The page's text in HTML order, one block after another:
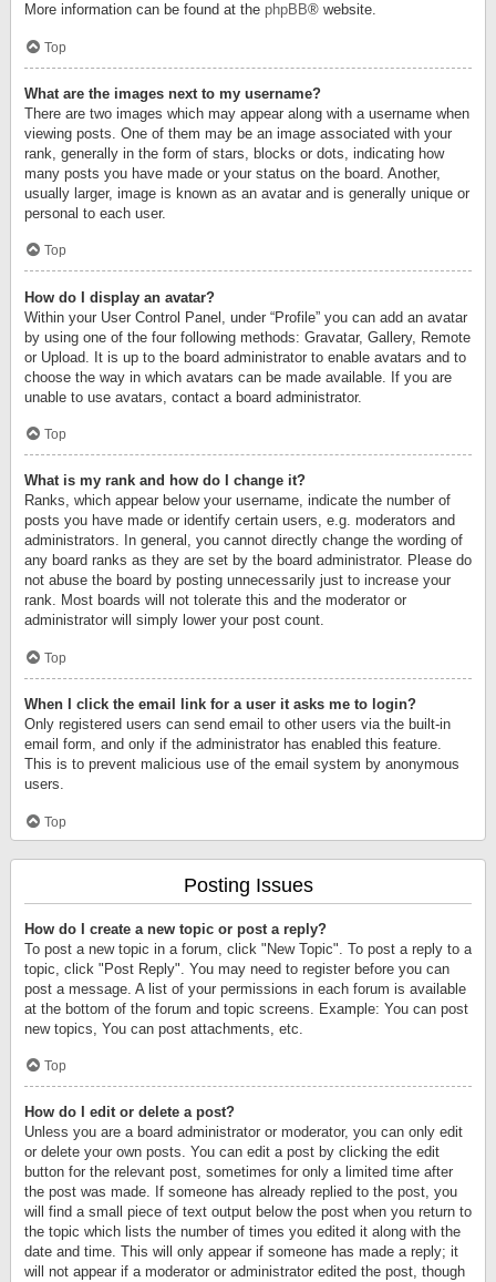
More information can be found at the phpBB® website.
Top
What are the images next to my username?
There are two images which may appear along with a username when
viewing posts. One of them may be an image associated with your
rank, generally in the form of stars, blocks or dots, indicating how
many posts you have made or your status on the board. Another,
usually larger, image is known as an avatar and is generally unique or
personal to each user.
Top
How do I display an avatar?
Within your User Control Panel, under “Profile” you can add an avatar
by using one of the four following methods: Gravatar, Gallery, Remote
or Upload. It is up to the board administrator to enable avatars and to
choose the way in which avatars can be made available. If you are
unable to use avatars, contact a board administrator.
Top
What is my rank and how do I change it?
Ranks, which appear below your username, indicate the number of
posts you have made or identify certain users, e.g. moderators and
administrators. In general, you cannot directly change the wording of
any board ranks as they are set by the board administrator. Please do
not abuse the board by posting unnecessarily just to increase your
rank. Most boards will not tolerate this and the moderator or
administrator will simply lower your post count.
Top
When I click the email link for a user it asks me to login?
Only registered users can send email to other users via the built-in
email form, and only if the administrator has enabled this feature.
This is to prevent malicious use of the email system by anonymous
users.
Top
Posting Issues
How do I create a new topic or post a reply?
To post a new topic in a forum, click "New Topic". To post a reply to a
topic, click "Post Reply". You may need to register before you can
post a message. A list of your permissions in each forum is available
at the bottom of the forum and topic screens. Example: You can post
new topics, You can post attachments, etc.
Top
How do I edit or delete a post?
Unless you are a board administrator or moderator, you can only edit
or delete your own posts. You can edit a post by clicking the edit
button for the relevant post, sometimes for only a limited time after
the post was made. If someone has already replied to the post, you
will find a small piece of text output below the post when you return to
the topic which lists the number of times you edited it along with the
date and time. This will only appear if someone has made a reply; it
will not appear if a moderator or administrator edited the post, though